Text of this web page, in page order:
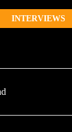
INTERVIEWS